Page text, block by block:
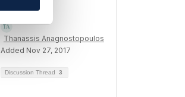
Thanassis Anagnostopoulos
Added Nov 27, 2017
Discussion Thread 3